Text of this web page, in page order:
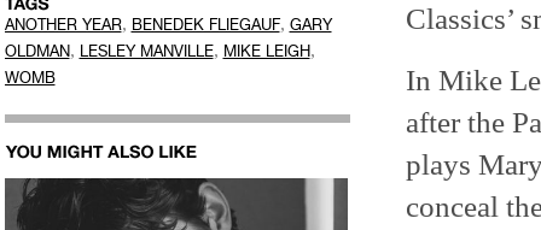
ANOTHER YEAR, BENEDEK FLIEGAUF, GARY
OLDMAN, LESLEY MANVILLE, MIKE LEIGH,
WOMB
Classics’
In Mike
after the
plays
conceal